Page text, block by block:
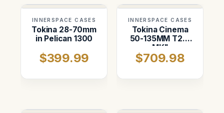
INNERSPACE CASES
Tokina 28-70mm
in Pelican 1300
$399.99
INNERSPACE CASES
Tokina Cinema
50-135MM T2.9
MKII
$709.98